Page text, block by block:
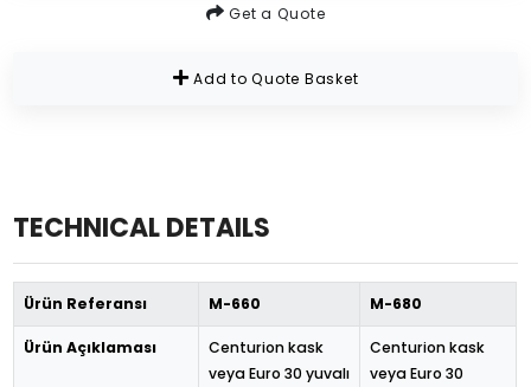
Get a Quote
Add to Quote Basket
TECHNICAL DETAILS
Ürün Referansı M-660 M-680
Ürün Açıklaması
Centurion kask
veya Euro 30 yuvalı
Centurion kask
veya Euro 30